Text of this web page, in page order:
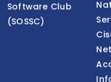
Software Club
(SOSSC)